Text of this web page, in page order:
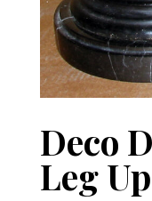
Deco
Leg Up